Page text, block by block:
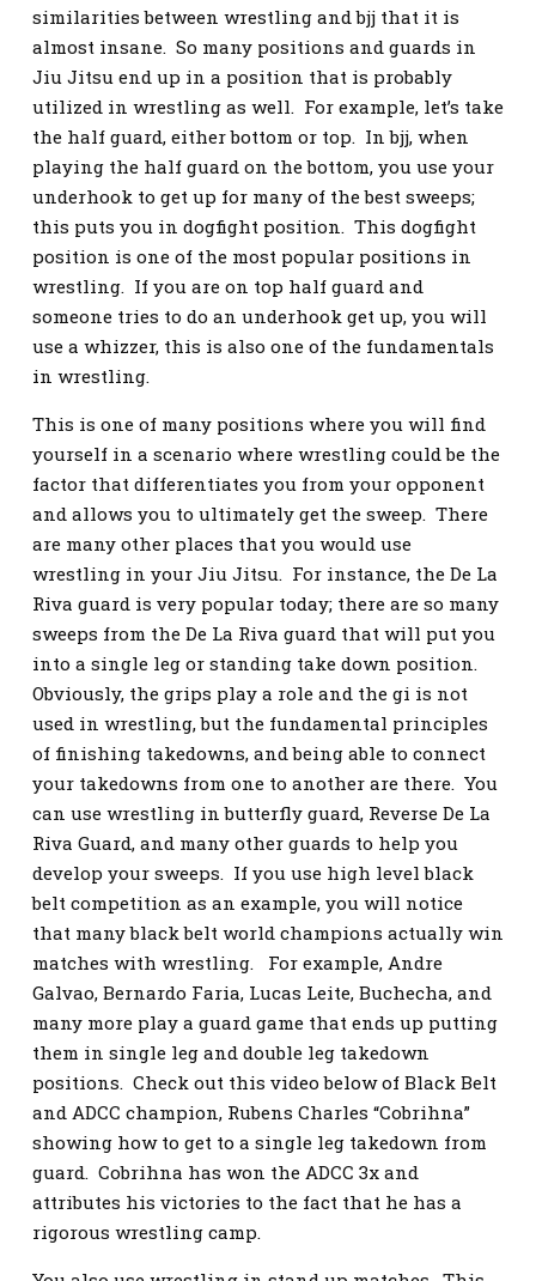
similarities between wrestling and bjj that it is
almost insane. So many positions and guards in
Jiu Jitsu end up in a position that is probably
utilized in wrestling as well. For example, let’s take
the half guard, either bottom or top. In bjj, when
playing the half guard on the bottom, you use your
underhook to get up for many of the best sweeps;
this puts you in dogfight position. This dogfight
position is one of the most popular positions in
wrestling. If you are on top half guard and
someone tries to do an underhook get up, you will
use a whizzer, this is also one of the fundamentals
in wrestling.
This is one of many positions where you will find
yourself in a scenario where wrestling could be the
factor that differentiates you from your opponent
and allows you to ultimately get the sweep. There
are many other places that you would use
wrestling in your Jiu Jitsu. For instance, the De La
Riva guard is very popular today; there are so many
sweeps from the De La Riva guard that will put you
into a single leg or standing take down position.
Obviously, the grips play a role and the gi is not
used in wrestling, but the fundamental principles
of finishing takedowns, and being able to connect
your takedowns from one to another are there. You
can use wrestling in butterfly guard, Reverse De La
Riva Guard, and many other guards to help you
develop your sweeps. If you use high level black
belt competition as an example, you will notice
that many black belt world champions actually win
matches with wrestling. For example, Andre
Galvao, Bernardo Faria, Lucas Leite, Buchecha, and
many more play a guard game that ends up putting
them in single leg and double leg takedown
positions. Check out this video below of Black Belt
and ADCC champion, Rubens Charles “Cobrihna”
showing how to get to a single leg takedown from
guard. Cobrihna has won the ADCC 3x and
attributes his victories to the fact that he has a
rigorous wrestling camp.